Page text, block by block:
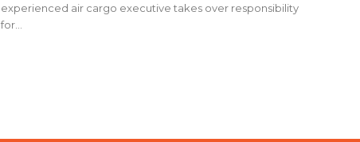
experienced air cargo executive takes over responsibility
for...